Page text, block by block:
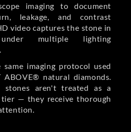
imaging to document
leakage, and contrast
video captures the stone in
multiple lighting
imaging protocol used
natural diamonds.
stones aren't treated as a
tier — they receive thorough